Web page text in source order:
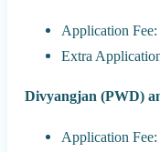
Application
Extra
Divyangjan (PWD)
Application